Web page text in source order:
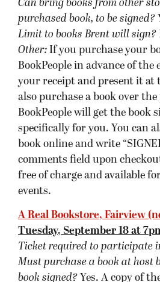
Ticket required to participate
Must purchase a book at host
book signed?Yes. A copy of
Blinding Knife)must be
Bookstore.
Can bring books from other
purchased book, to be signed?
Limit to books Brent will sign?
Other:If you have purchased
book at A Real Bookstore,
his previous titles for you.
books purchased in advance
you’d like to have a signed
attend a book signing, A Real
books signed for you. Please
purchases of books to-be-
in advance of the event. To get
hours or less to the event,